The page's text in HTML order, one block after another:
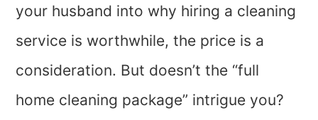
your husband into why hiring a cleaning
service is worthwhile, the price is a
consideration. But doesn’t the “full
home cleaning package” intrigue you?